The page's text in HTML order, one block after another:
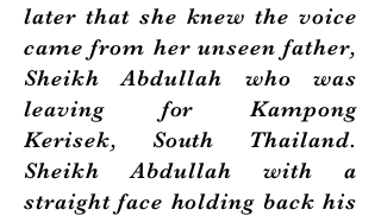
later that she knew the voice
came from her unseen father,
Sheikh Abdullah who was
leaving for Kampong
Kerisek, South Thailand.
Sheikh Abdullah with a
straight face holding back his